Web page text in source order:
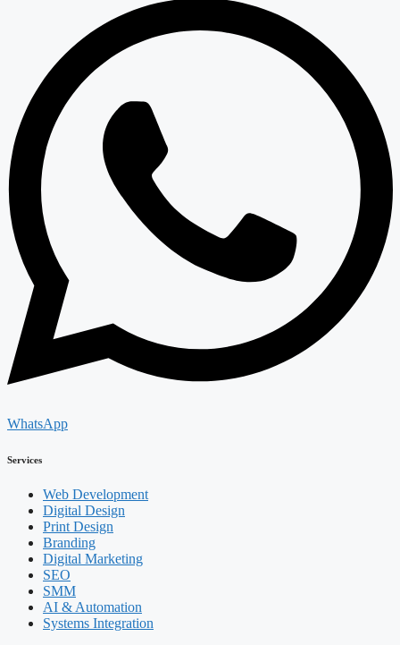
WhatsApp
Services
Web Development
Digital Design
Print Design
Branding
Digital Marketing
SEO
SMM
AI & Automation
Systems Integration